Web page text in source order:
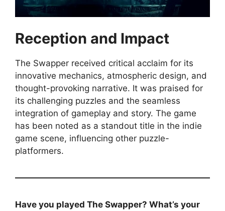
Reception and Impact
The Swapper received critical acclaim for its
innovative mechanics, atmospheric design, and
thought-provoking narrative. It was praised for
its challenging puzzles and the seamless
integration of gameplay and story. The game
has been noted as a standout title in the indie
game scene, influencing other puzzle-
platformers.
Have you played The Swapper? What’s your